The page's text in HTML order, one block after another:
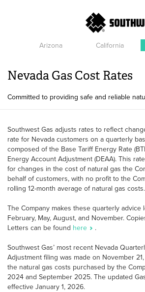
Arizona
California
Nevada Gas Cost Rates
Committed to providing safe and reliable
Southwest Gas adjusts rates to reflect
rate for Nevada customers on a quarterly
composed of the Base Tariff Energy Rate
Energy Account Adjustment (DEAA). This
for changes in the cost of natural gas the
behalf of customers, with no profit to the
rolling 12-month average of natural gas costs.
The Company makes these quarterly advice
February, May, August, and November.
Letters can be found here
.
Southwest Gas’ most recent Nevada
Adjustment filing was made on November
the natural gas costs purchased by the
2024 and September 2025. The updated
effective January 1, 2026.